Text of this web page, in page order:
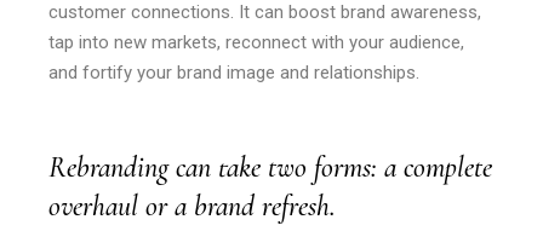
customer connections. It can boost brand awareness,
tap into new markets, reconnect with your audience,
and fortify your brand image and relationships.
Rebranding can take two forms: a complete
overhaul or a brand refresh.